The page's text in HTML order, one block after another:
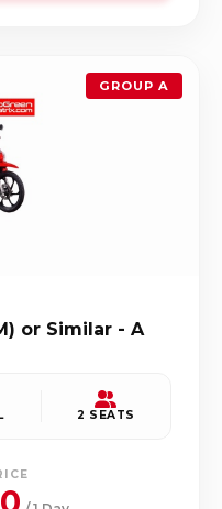
GROUP A
or Similar - A
2 SEATS